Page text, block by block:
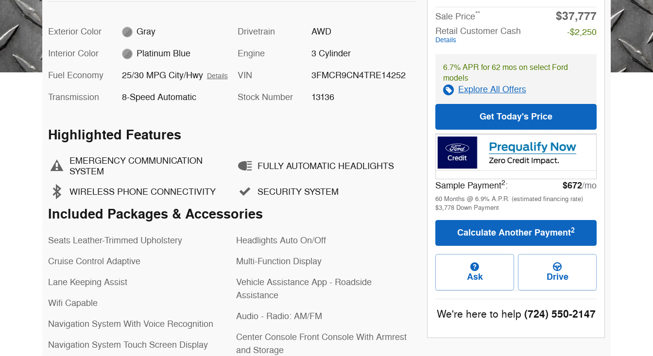
Exterior Color Gray
Interior Color Platinum Blue
Fuel Economy 25/30 MPG City/Hwy Details
Transmission 8-Speed Automatic
Drivetrain AWD
Engine 3 Cylinder
VIN 3FMCR9CN4TRE14252
Stock Number 13136
Highlighted Features
EMERGENCY COMMUNICATION
SYSTEM
WIRELESS PHONE CONNECTIVITY
FULLY AUTOMATIC HEADLIGHTS
SECURITY SYSTEM
Included Packages & Accessories
Seats Leather-Trimmed Upholstery
Cruise Control Adaptive
Lane Keeping Assist
Wifi Capable
Navigation System With Voice Recognition
Navigation System Touch Screen Display
Headlights Auto On/Off
Multi-Function Display
Vehicle Assistance App - Roadside
Assistance
Audio - Radio: AM/FM
Center Console Front Console With Armrest
and Storage
Sale Price** $37,777
Retail Customer Cash
Details
-$2,250
6.7% APR for 62 mos on select Ford
models
Explore All Offers
Get Today's Price
Sample Payment2: $672/mo
60 Months @ 6.9% A.P.R. (estimated financing rate)
$3,778 Down Payment
Calculate Another Payment2
Ask Drive
We're here to help (724) 550-2147